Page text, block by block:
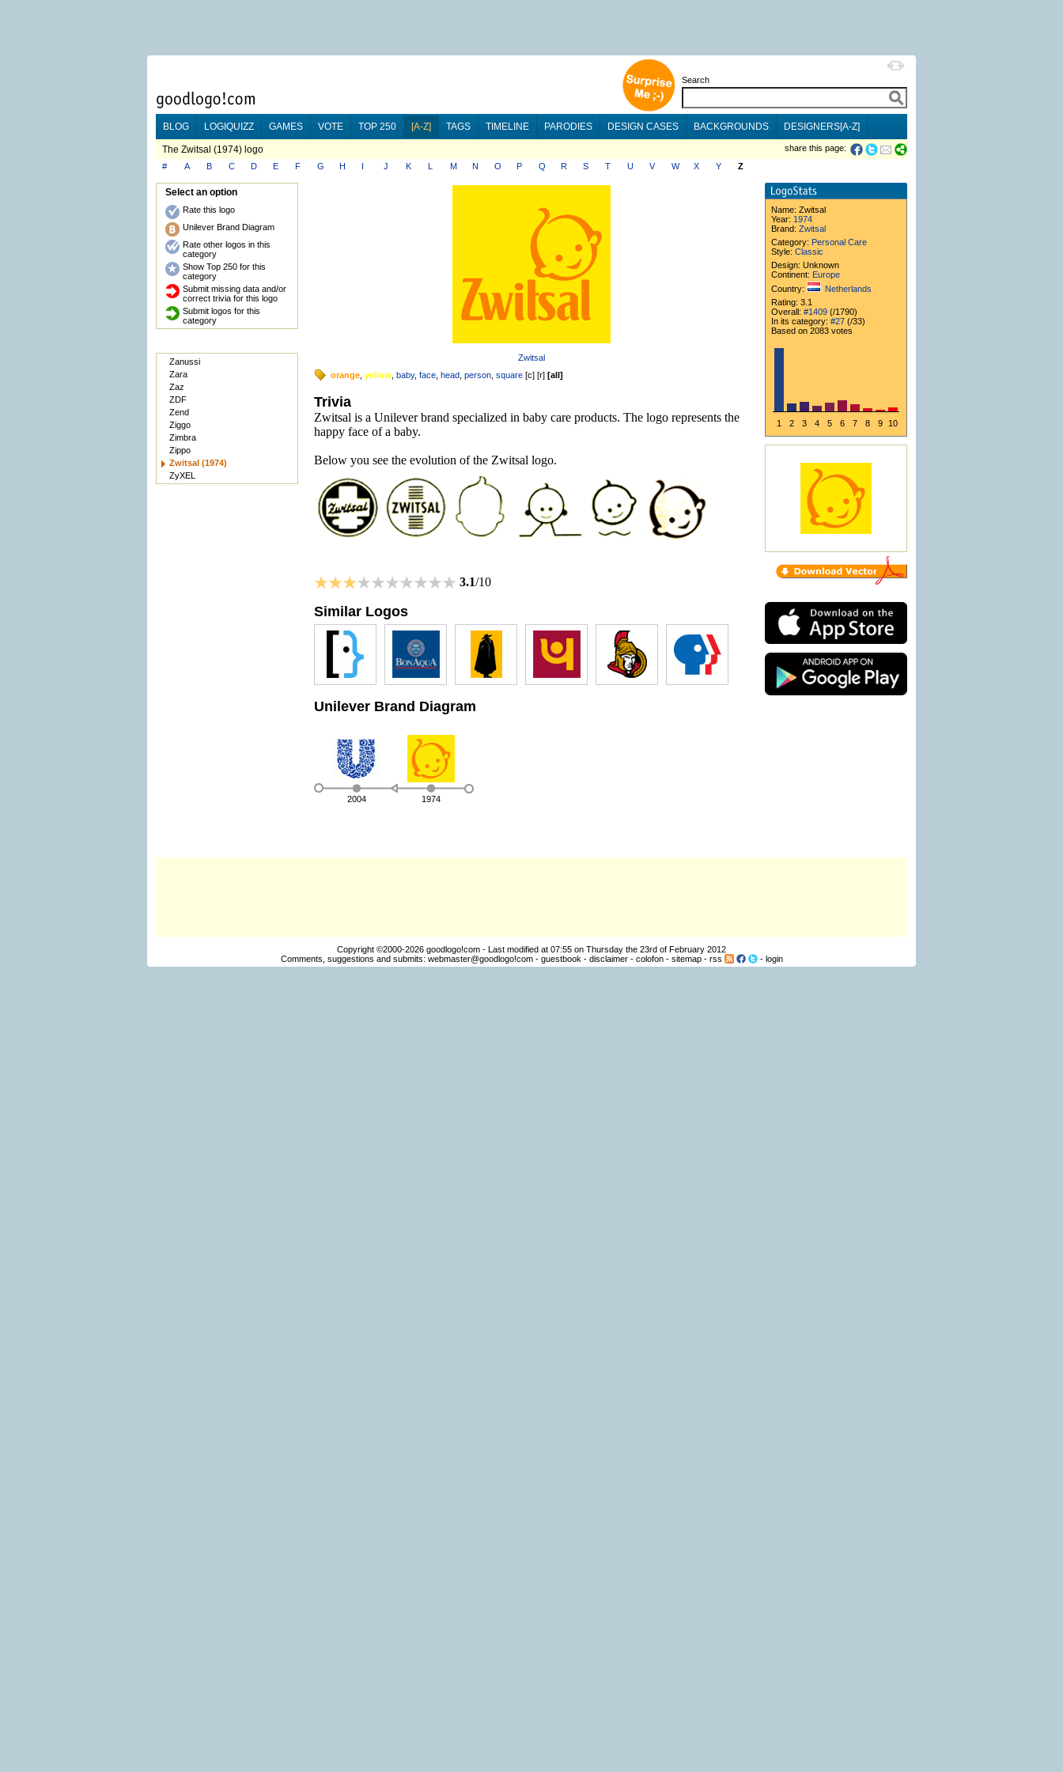
Search
BLOG LOGIQUIZZ GAMES VOTE TOP 250 [A-Z] TAGS TIMELINE PARODIES DESIGN CASES BACKGROUNDS DESIGNERS[A-Z]
The Zwitsal (1974) logo
share this page:
#
A B C D E F G H I J K L M N O P Q R S T U V W X Y Z
Select an option
Rate this logo
Unilever Brand Diagram
Rate other logos in this
category
Show Top 250 for this
category
Submit missing data and/or
correct trivia for this logo
Submit logos for this
category
Zanussi
Zara
Zaz
ZDF
Zend
Ziggo
Zimbra
Zippo
Zwitsal (1974)
ZyXEL
Zwitsal
orange yellow baby, face head person square [c] [r] [all]
Trivia
Zwitsal is a Unilever brand specialized in baby care products. The logo represents the
happy face of a baby.
Below you see the evolution of the Zwitsal logo.
3.1/10
Similar Logos
Unilever Brand Diagram
2004 1974
Name: Zwitsal
Year: 1974
Brand: Zwitsal
Category: Personal Care
Style: Classic
Design: Unknown
Continent: Europe
Country:
Netherlands
Rating: 3.1
Overall: #1409(/1790)
In its category: #27(/33)
Based on 2083 votes
1 2 3 4 5 6 7 8 9 10
Copyright ©2000-2026 goodlogo!com - Last modified at 07:55 on Thursday the 23rd of February 2012
Comments, suggestions and submits: webmaster@goodlogo!com- guestbook - disclaimer- colofon- sitemap- rss - login